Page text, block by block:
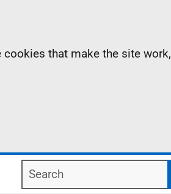
that make the site work,
Search